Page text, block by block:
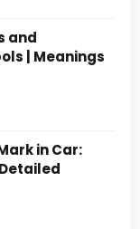
and
| Meanings
in Car: